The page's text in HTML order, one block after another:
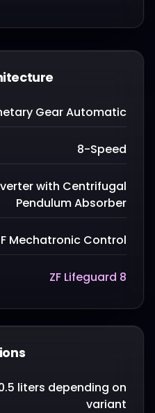
Gear Automatic
8-Speed
with Centrifugal
Pendulum Absorber
Mechatronic Control
ZF Lifeguard 8
liters depending on
variant